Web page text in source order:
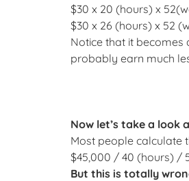
$30 x 20 (hours) x
$30 x 26 (hours) x 52
Notice that it
probably earn much
Now let’s take a look
Most people calculate
$45,000 / 40 (hours) /
But this is totally